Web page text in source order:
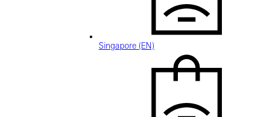
Singapore (EN)